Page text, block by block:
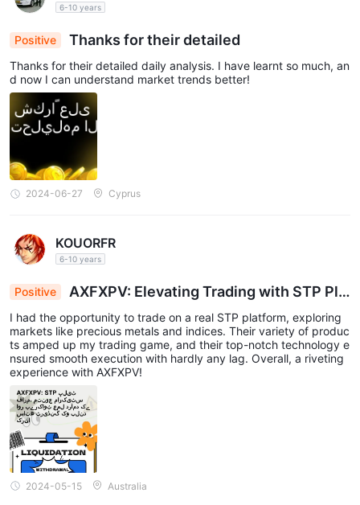
6-10 years
Positive Thanks for their detailed
Thanks for their detailed daily analysis. I have learnt so much, an
d now I can understand market trends better!
2024-06-27 Cyprus
KOUORFR
6-10 years
Positive
AXFXPV: Elevating Trading with STP Pla
tform, Diverse Markets & Seamless Execution
I had the opportunity to trade on a real STP platform, exploring
markets like precious metals and indices. Their variety of produc
ts amped up my trading game, and their top-notch technology e
nsured smooth execution with hardly any lag. Overall, a riveting
experience with AXFXPV!
2024-05-15 Australia